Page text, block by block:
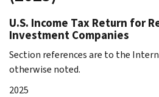
U.S. Income Tax Return for
Investment Companies
Section references are to the
otherwise noted.
2025